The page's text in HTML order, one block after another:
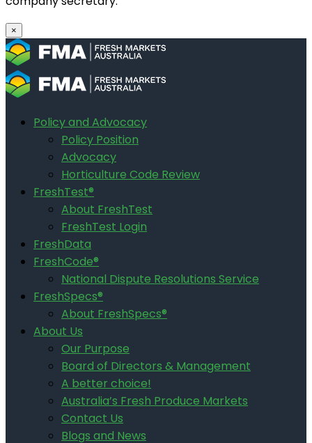
×
Policy and Advocacy
Policy Position
Advocacy
Horticulture Code Review
FreshTest®
About FreshTest
FreshTest Login
FreshData
FreshCode®
National Dispute Resolutions Service
FreshSpecs®
About FreshSpecs®
About Us
Our Purpose
Board of Directors & Management
A better choice!
Australia’s Fresh Produce Markets
Contact Us
Blogs and News